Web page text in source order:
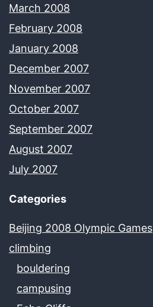
March 2008
February 2008
January 2008
December 2007
November 2007
October 2007
September 2007
August 2007
July 2007
Categories
Beijing 2008 Olympic Games
climbing
bouldering
campusing